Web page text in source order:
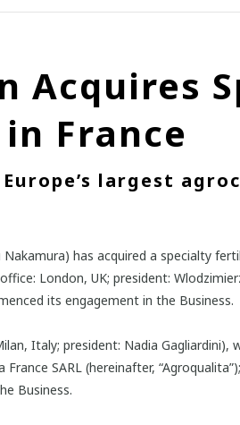
Acquires
France
largest
has acquired a specialty
London, UK; president:
its engagement in the Business.
Italy; president: Nadia Gagliardini),
SARL (hereinafter, “Agroqualita”);
Business.